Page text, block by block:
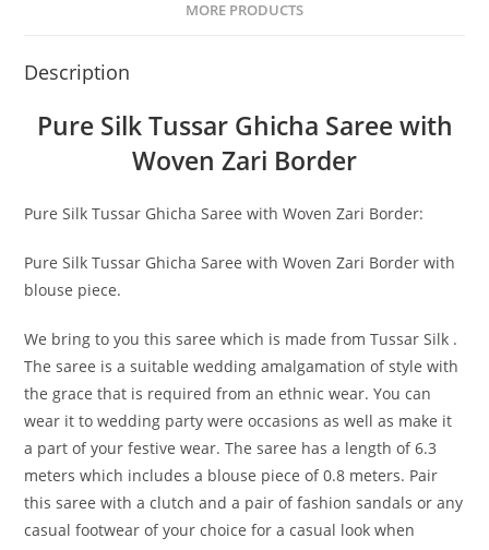
MORE PRODUCTS
Description
Pure Silk Tussar Ghicha Saree with
Woven Zari Border
Pure Silk Tussar Ghicha Saree with Woven Zari Border:
Pure Silk Tussar Ghicha Saree with Woven Zari Border with
blouse piece.
We bring to you this saree which is made from Tussar Silk .
The saree is a suitable wedding amalgamation of style with
the grace that is required from an ethnic wear. You can
wear it to wedding party were occasions as well as make it
a part of your festive wear. The saree has a length of 6.3
meters which includes a blouse piece of 0.8 meters. Pair
this saree with a clutch and a pair of fashion sandals or any
casual footwear of your choice for a casual look when